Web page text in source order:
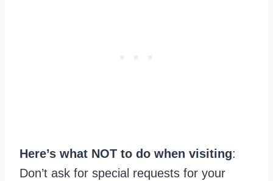
Here’s what NOT to do when visiting:
Don’t ask for special requests for your